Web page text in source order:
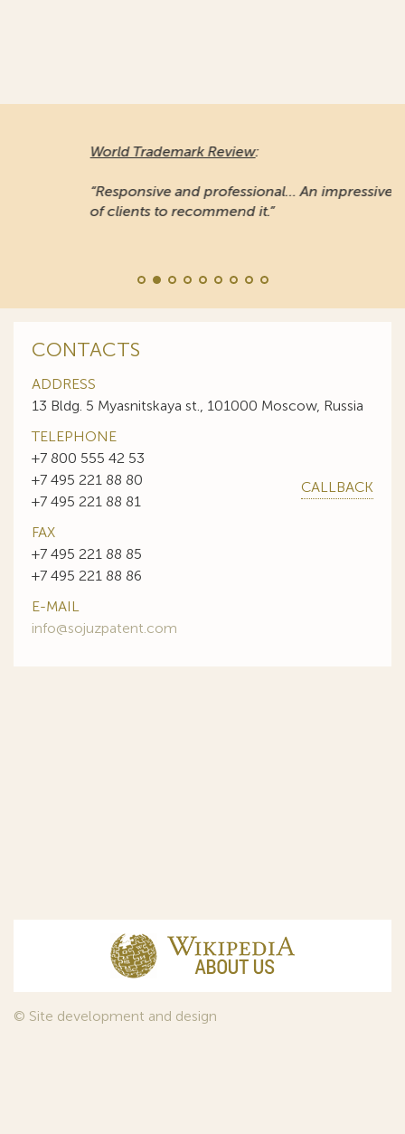
World Trademark Review:
“Responsive and professional… An impressive stable
of clients to recommend it.”
CONTACTS
ADDRESS
13 Bldg. 5 Myasnitskaya st., 101000 Moscow, Russia
TELEPHONE
+7 800 555 42 53
+7 495 221 88 80
+7 495 221 88 81
CALLBACK
FAX
+7 495 221 88 85
+7 495 221 88 86
E-MAIL
info@sojuzpatent.com
© Site development and design